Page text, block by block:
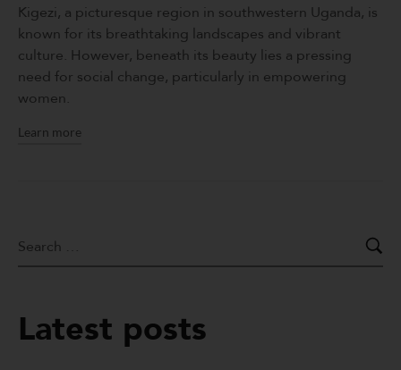
Kigezi, a picturesque region in southwestern Uganda, is
known for its breathtaking landscapes and vibrant
culture. However, beneath its beauty lies a pressing
need for social change, particularly in empowering
women.
Learn more
Latest posts